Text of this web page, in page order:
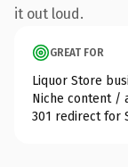
it out loud.
GREAT FOR
Liquor Store
Niche content /
301 redirect for